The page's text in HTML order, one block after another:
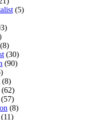
(5)
(8)
(30)
(90)
(8)
(62)
(57)
(8)
(11)